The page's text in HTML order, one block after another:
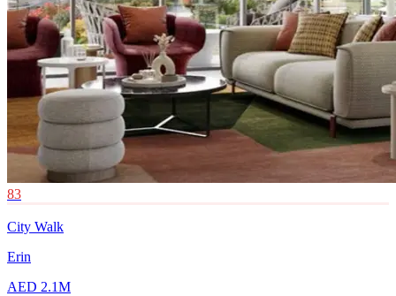
83
City Walk
Erin
AED 2.1M